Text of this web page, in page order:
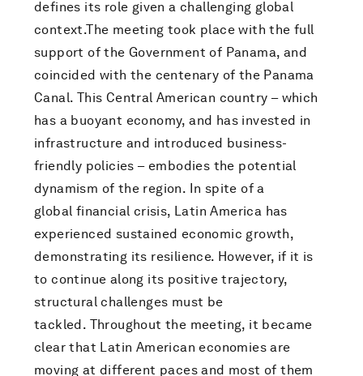
defines its role given a challenging global
context.The meeting took place with the full
support of the Government of Panama, and
coincided with the centenary of the Panama
Canal. This Central American country – which
has a buoyant economy, and has invested in
infrastructure and introduced business-
friendly policies – embodies the potential
dynamism of the region. In spite of a
global financial crisis, Latin America has
experienced sustained economic growth,
demonstrating its resilience. However, if it is
to continue along its positive trajectory,
structural challenges must be
tackled. Throughout the meeting, it became
clear that Latin American economies are
moving at different paces and most of them